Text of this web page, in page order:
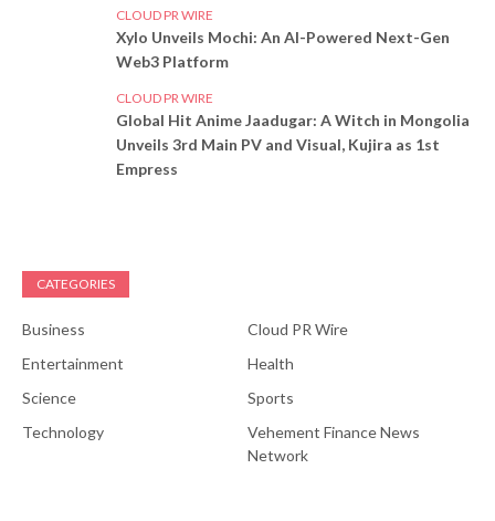
CLOUD PR WIRE
Xylo Unveils Mochi: An AI-Powered Next-Gen
Web3 Platform
CLOUD PR WIRE
Global Hit Anime Jaadugar: A Witch in Mongolia
Unveils 3rd Main PV and Visual, Kujira as 1st
Empress
CATEGORIES
Business
Cloud PR Wire
Entertainment
Health
Science
Sports
Technology
Vehement Finance News
Network